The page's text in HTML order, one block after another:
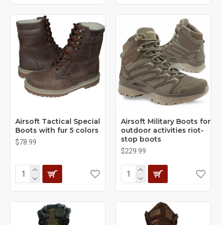
Airsoft Tactical Special
Boots with fur 5 colors
$78.99
Airsoft Military Boots for
outdoor activities riot-
stop boots
$229.99